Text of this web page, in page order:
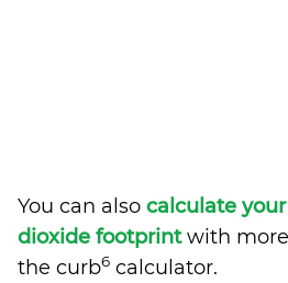
You can also calculate
dioxide footprintwith more
the curb6 calculator.